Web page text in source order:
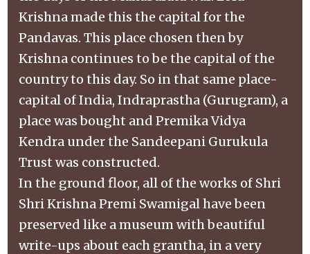
Krishna made this the capital for the
Pandavas. This place chosen then by
Krishna continues to be the capital of the
country to this day. So in that same place-
capital of India, Indraprastha (Gurugram), a
place was bought and Premika Vidya
Kendra under the Sandeepani Gurukula
Trust was constructed.
In the ground floor, all of the works of Shri
Shri Krishna Premi Swamigal have been
preserved like a museum with beautiful
write-ups about each grantha, in a very